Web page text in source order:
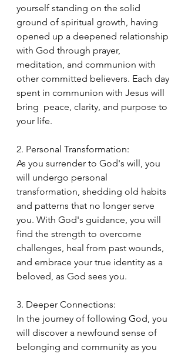
yourself standing on the solid
ground of spiritual growth, having
opened up a deepened relationship
with God through prayer,
meditation, and communion with
other committed believers. Each day
spent in communion with Jesus will
bring  peace, clarity, and purpose to
your life.
2. Personal Transformation:
As you surrender to God's will, you
will undergo personal
transformation, shedding old habits
and patterns that no longer serve
you. With God's guidance, you will
find the strength to overcome
challenges, heal from past wounds,
and embrace your true identity as a
beloved, as God sees you.
3. Deeper Connections:
In the journey of following God, you
will discover a newfound sense of
belonging and community as you